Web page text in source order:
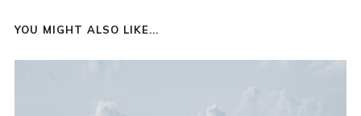
YOU MIGHT ALSO LIKE...